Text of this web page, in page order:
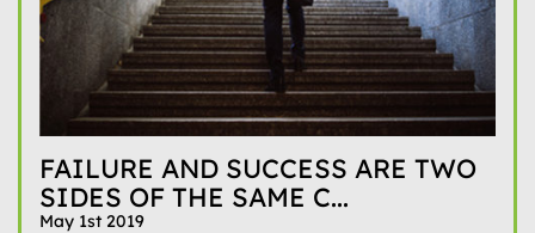
FAILURE AND SUCCESS ARE TWO
SIDES OF THE SAME C...
May 1st 2019